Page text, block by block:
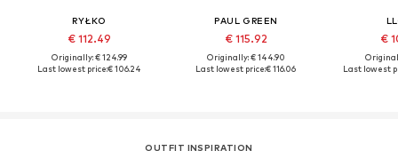
RYŁKO
€ 112.49
Originally: € 124.99
Last lowest price:€ 106.24
PAUL GREEN
€ 115.92
Originally: € 144.90
Last lowest price:€ 116.06
€
Last lowest
OUTFIT INSPIRATION